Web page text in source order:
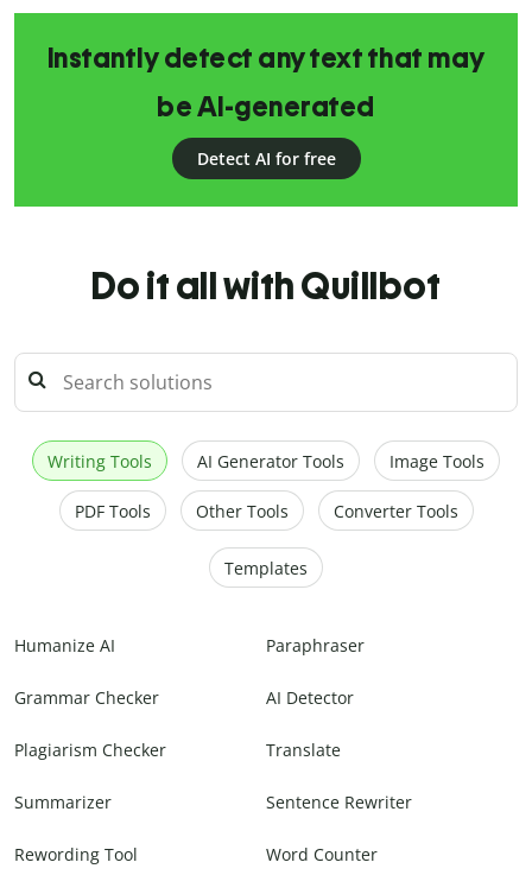
Instantly detect any text that may
be AI-generated
Detect AI for free
Do it all with Quillbot
Writing Tools AI Generator Tools Image Tools
PDF Tools Other Tools Converter Tools
Templates
Humanize AI Paraphraser
Grammar Checker AI Detector
Plagiarism Checker Translate
Summarizer Sentence Rewriter
Rewording Tool Word Counter